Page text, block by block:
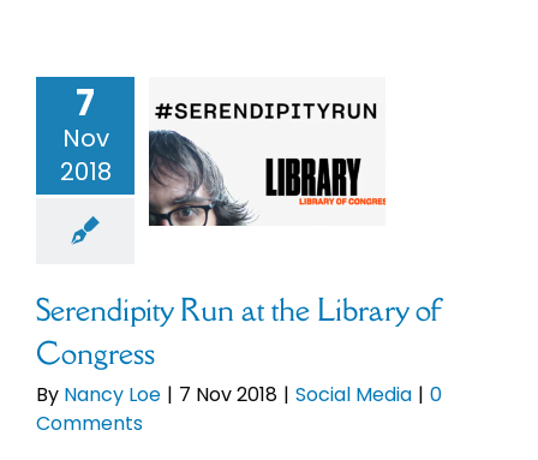
Presentations
Research
About
Contact
My Account
7
Nov
2018
Run
Library of
Media
Serendipity Run at the Library of
Congress
By Nancy Loe | 7 Nov 2018 | Social Media | 0
Comments